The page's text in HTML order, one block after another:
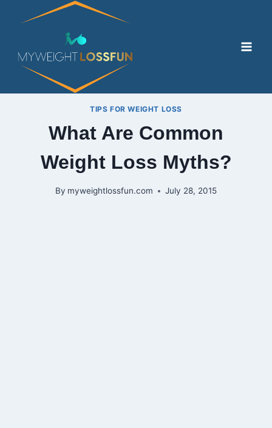
TIPS FOR WEIGHT LOSS
What Are Common
Weight Loss Myths?
By myweightlossfun.com July 28, 2015